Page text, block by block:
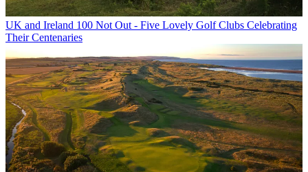
UK and Ireland 100 Not Out - Five Lovely Golf Clubs Celebrating
Their Centenaries